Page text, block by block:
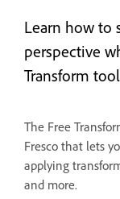
Learn how to
perspective
Transform
The Free
Fresco that lets
applying
and more.